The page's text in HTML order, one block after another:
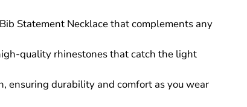
Statement Necklace that complements any
quality rhinestones that catch the light
ensuring durability and comfort as you wear